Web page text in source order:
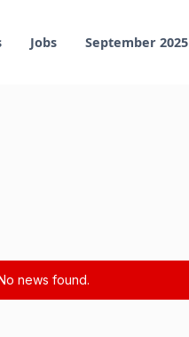
Jobs September 2025
news found.